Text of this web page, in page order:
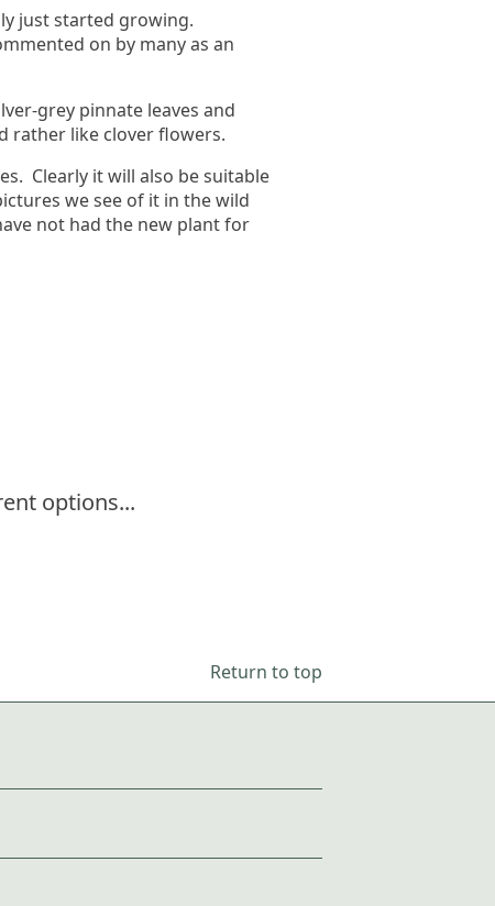
just started growing.
on by many as an
grey pinnate leaves and
rather like clover flowers.
Clearly it will also be suitable
we see of it in the wild
not had the new plant for
options...
Return to top